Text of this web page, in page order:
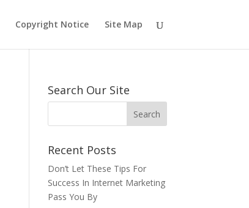
Copyright Notice Site Map
Search Our Site
Recent Posts
Don’t Let These Tips For
Success In Internet Marketing
Pass You By